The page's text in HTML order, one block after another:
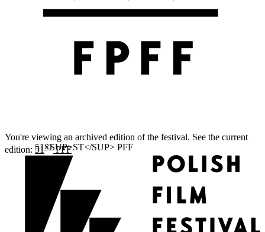
You're viewing an archived edition of the festival. See the current
edition: 51STPFF